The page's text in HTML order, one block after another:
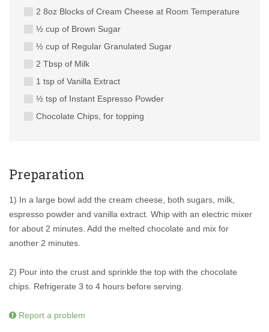
2 8oz Blocks of Cream Cheese at Room Temperature
½ cup of Brown Sugar
½ cup of Regular Granulated Sugar
2 Tbsp of Milk
1 tsp of Vanilla Extract
½ tsp of Instant Espresso Powder
Chocolate Chips, for topping
Preparation
1) In a large bowl add the cream cheese, both sugars, milk,
espresso powder and vanilla extract. Whip with an electric mixer
for about 2 minutes. Add the melted chocolate and mix for
another 2 minutes.
2) Pour into the crust and sprinkle the top with the chocolate
chips. Refrigerate 3 to 4 hours before serving.
Report a problem